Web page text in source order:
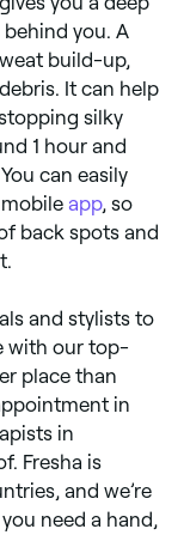
you. A
build-up,
It can help
silky
1 hour and
can easily
app, so
back spots and
and stylists to
with our top-
place than
in
in
Fresha is
and we’re
need a hand,